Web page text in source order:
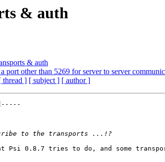
& auth
& auth
port other than 5269 for server to server
thread ] [ subject ] [ author ]
Psi 0.8.7 tries to do, and some